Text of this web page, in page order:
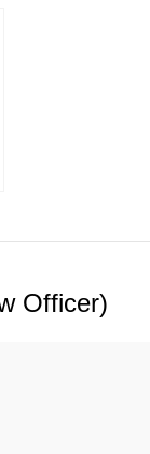
Officer)